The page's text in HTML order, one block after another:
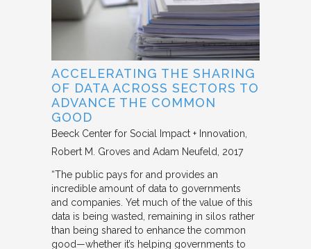
ACCELERATING THE SHARING
OF DATA ACROSS SECTORS TO
ADVANCE THE COMMON
GOOD
Beeck Center for Social Impact + Innovation
Robert M. Groves and Adam Neufeld
2017
“The public pays for and provides an
incredible amount of data to governments
and companies. Yet much of the value of this
data is being wasted, remaining in silos rather
than being shared to enhance the common
good—whether it’s helping governments to